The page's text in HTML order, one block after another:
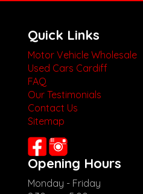
Quick Links
Motor Vehicle Wholesale
Used Cars Cardiff
FAQ
Our Testimonials
Contact Us
Sitemap
Opening Hours
Monday - Friday